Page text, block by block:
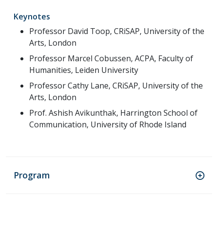
Keynotes
Professor David Toop, CRiSAP, University of the
Arts, London
Professor Marcel Cobussen, ACPA, Faculty of
Humanities, Leiden University
Professor Cathy Lane, CRiSAP, University of the
Arts, London
Prof. Ashish Avikunthak, Harrington School of
Communication, University of Rhode Island
Program